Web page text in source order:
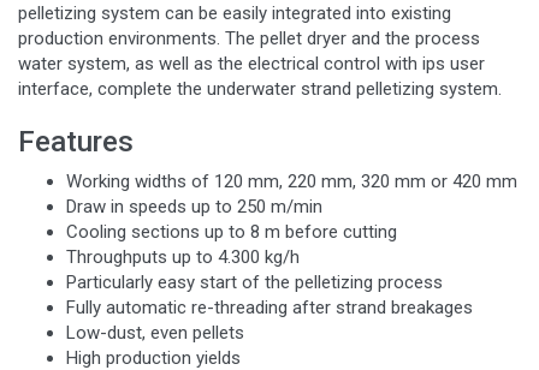
pelletizing system can be easily integrated into existing
production environments. The pellet dryer and the process
water system, as well as the electrical control with ips user
interface, complete the underwater strand pelletizing system.
Features
Working widths of 120 mm, 220 mm, 320 mm or 420 mm
Draw in speeds up to 250 m/min
Cooling sections up to 8 m before cutting
Throughputs up to 4.300 kg/h
Particularly easy start of the pelletizing process
Fully automatic re-threading after strand breakages
Low-dust, even pellets
High production yields